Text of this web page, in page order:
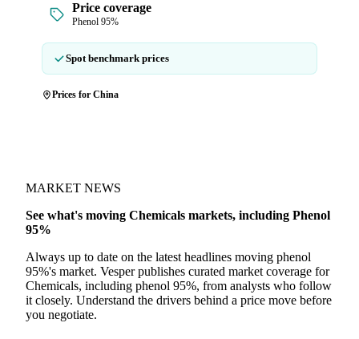
Price coverage
Phenol 95%
Spot benchmark prices
Prices for China
MARKET NEWS
See what's moving Chemicals markets, including Phenol
95%
Always up to date on the latest headlines moving phenol
95%'s market. Vesper publishes curated market coverage for
Chemicals, including phenol 95%, from analysts who follow
it closely. Understand the drivers behind a price move before
you negotiate.